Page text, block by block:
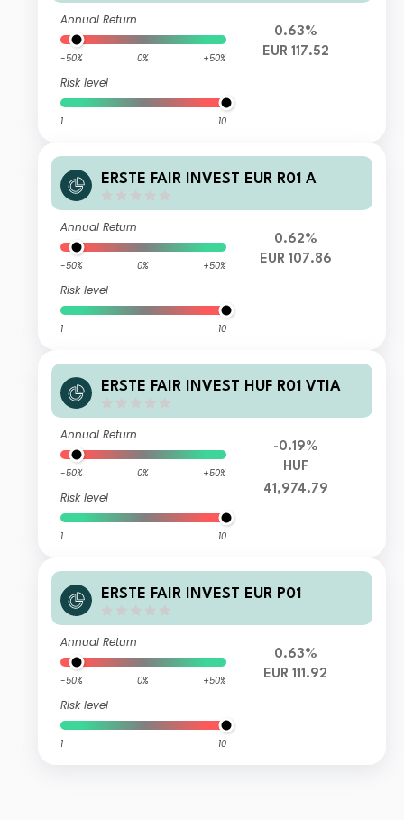
Annual Return
-50% 0% +50%
Risk level
1 10
0.63%
EUR 117.52
ERSTE FAIR INVEST EUR R01 A
Annual Return
-50% 0% +50%
Risk level
1 10
0.62%
EUR 107.86
ERSTE FAIR INVEST HUF R01 VTIA
Annual Return
-50% 0% +50%
Risk level
1 10
-0.19%
HUF
41,974.79
ERSTE FAIR INVEST EUR P01
Annual Return
-50% 0% +50%
Risk level
1 10
0.63%
EUR 111.92